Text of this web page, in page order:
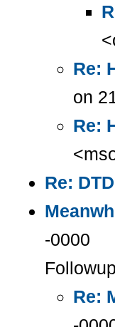
Re:
on
Re:
Re:
-0000
Re: